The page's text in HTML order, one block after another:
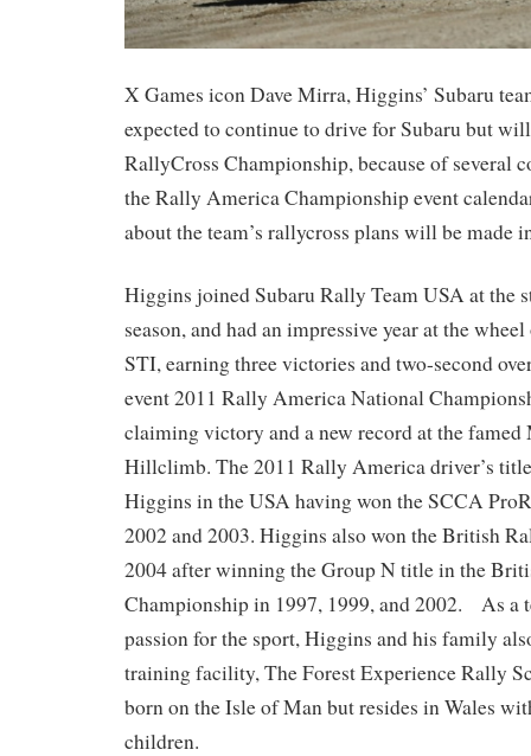
X Games icon Dave Mirra, Higgins’ Subaru
expected to continue to drive for Subaru but
RallyCross Championship, because of several
the Rally America Championship event
about the team’s rallycross plans will be made
Higgins joined Subaru Rally Team USA at the
season, and had an impressive year at the
STI, earning three victories and two-second
event 2011 Rally America National
claiming victory and a new record at the famed
Hillclimb. The 2011 Rally America driver’s
Higgins in the USA having won the SCCA
2002 and 2003. Higgins also won the British
2004 after winning the Group N title in the
Championship in 1997, 1999, and 2002. As a
passion for the sport, Higgins and his family
training facility, The Forest Experience Rally
born on the Isle of Man but resides in Wales
children.